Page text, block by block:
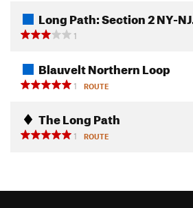
Long Path: Section 2 NY-
1
Blauvelt Northern Loop
1
ROUTE
The Long Path
1
ROUTE